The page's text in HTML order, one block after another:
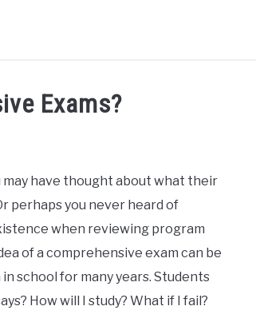
DO YOU COMPARE?
Exams?
have thought about what their
perhaps you never heard of
when reviewing program
of a comprehensive exam can be
school for many years. Students
How will I study? What if I fail?